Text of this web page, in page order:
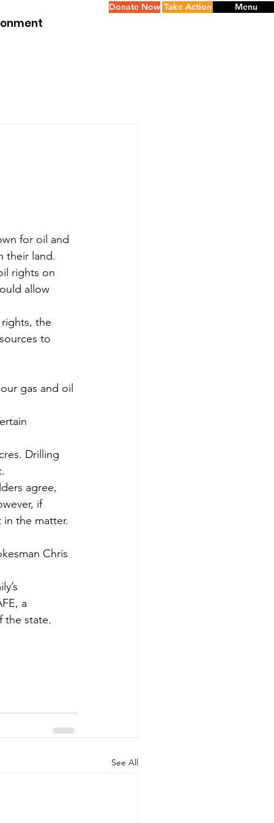
Donate Now Menu
Take Action
for oil and
their land.
rights on
allow
the
to
gas and oil
Drilling
agree,
if
the matter.
Chris
a
the state.
See All